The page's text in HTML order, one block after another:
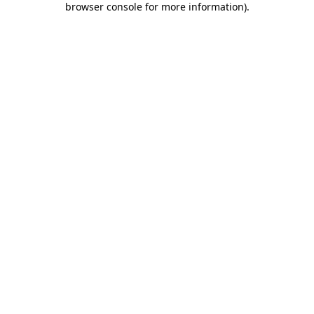
browser console for more information).